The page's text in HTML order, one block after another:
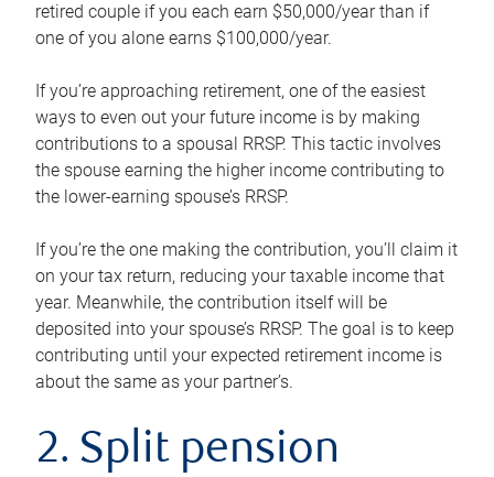
retired couple if you each earn $50,000/year than if
one of you alone earns $100,000/year.
If you’re approaching retirement, one of the easiest
ways to even out your future income is by making
contributions to a spousal RRSP. This tactic involves
the spouse earning the higher income contributing to
the lower-earning spouse’s RRSP.
If you’re the one making the contribution, you’ll claim it
on your tax return, reducing your taxable income that
year. Meanwhile, the contribution itself will be
deposited into your spouse’s RRSP. The goal is to keep
contributing until your expected retirement income is
about the same as your partner’s.
2. Split pension